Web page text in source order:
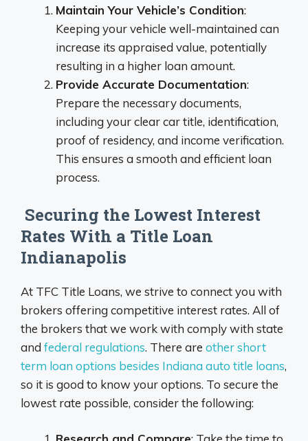
Maintain Your Vehicle’s Condition:
Keeping your vehicle well-maintained can
increase its appraised value, potentially
resulting in a higher loan amount.
Provide Accurate Documentation:
Prepare the necessary documents,
including your clear car title, identification,
proof of residency, and income verification.
This ensures a smooth and efficient loan
process.
Securing the Lowest Interest
Rates With a Title Loan
Indianapolis
At TFC Title Loans, we strive to connect you with
brokers offering competitive interest rates. All of
the brokers that we work with comply with state
and federal regulations. There are other short
term loan options besides Indiana auto title loans,
so it is good to know your options. To secure the
lowest rate possible, consider the following: